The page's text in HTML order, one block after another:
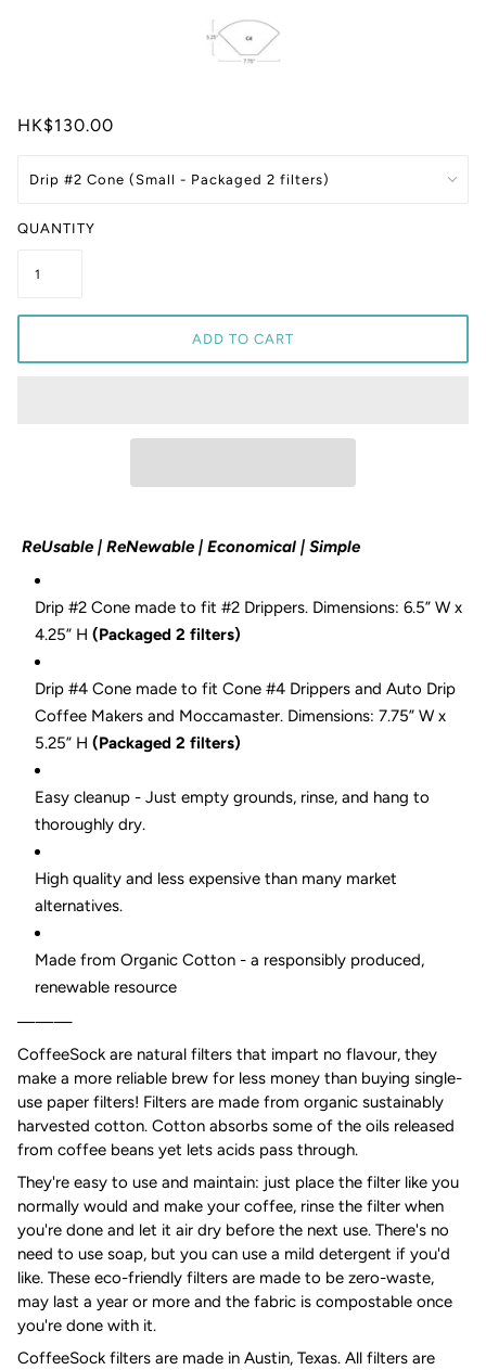
HK$130.00
QUANTITY
ADD TO CART
ReUsable | ReNewable | Economical | Simple
Drip #2 Cone made to fit #2 Drippers. Dimensions: 6.5” W x
4.25” H (Packaged 2 filters)
Drip #4 Cone made to fit Cone #4 Drippers and Auto Drip
Coffee Makers and Moccamaster. Dimensions: 7.75” W x
5.25” H (Packaged 2 filters)
Easy cleanup - Just empty grounds, rinse, and hang to
thoroughly dry.
High quality and less expensive than many market
alternatives.
Made from Organic Cotton - a responsibly produced,
renewable resource
———
CoffeeSock are natural filters that impart no flavour, they
make a more reliable brew for less money than buying single-
use paper filters! Filters are made from organic sustainably
harvested cotton. Cotton absorbs some of the oils released
from coffee beans yet lets acids pass through.
They're easy to use and maintain: just place the filter like you
normally would and make your coffee, rinse the filter when
you're done and let it air dry before the next use. There's no
need to use soap, but you can use a mild detergent if you'd
like. These eco-friendly filters are made to be zero-waste,
may last a year or more and the fabric is compostable once
you're done with it.
CoffeeSock filters are made in Austin, Texas. All filters are